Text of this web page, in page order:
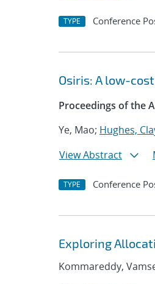
TYPE Conference
Osiris: A low-
Proceedings of the
Ye, Mao; Hughes,
View Abstract
TYPE Conference
Exploring
Kommareddy,